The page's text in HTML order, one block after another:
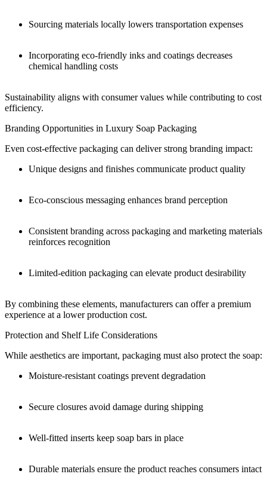
Sourcing materials locally lowers transportation expenses
Incorporating eco-friendly inks and coatings decreases
chemical handling costs
Sustainability aligns with consumer values while contributing to cost
efficiency.
Branding Opportunities in Luxury Soap Packaging
Even cost-effective packaging can deliver strong branding impact:
Unique designs and finishes communicate product quality
Eco-conscious messaging enhances brand perception
Consistent branding across packaging and marketing materials
reinforces recognition
Limited-edition packaging can elevate product desirability
By combining these elements, manufacturers can offer a premium
experience at a lower production cost.
Protection and Shelf Life Considerations
While aesthetics are important, packaging must also protect the soap:
Moisture-resistant coatings prevent degradation
Secure closures avoid damage during shipping
Well-fitted inserts keep soap bars in place
Durable materials ensure the product reaches consumers intact